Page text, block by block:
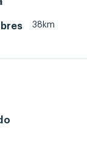
38km